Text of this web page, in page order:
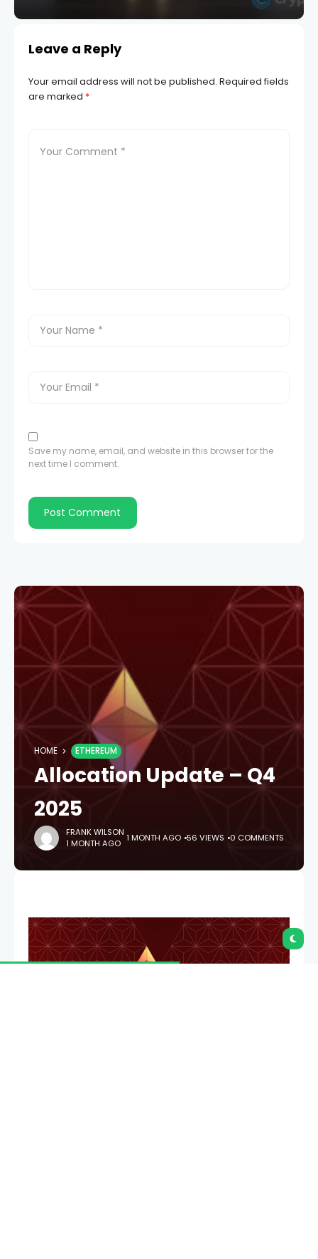
Leave a Reply
Your email address will not be published. Required fields
are marked *
Save my name, email, and website in this browser for the
next time I comment.
HOME ETHEREUM
Allocation Update – Q4
2025
FRANK WILSON
1 MONTH AGO 1 MONTH AGO 56 VIEWS 0 COMMENTS